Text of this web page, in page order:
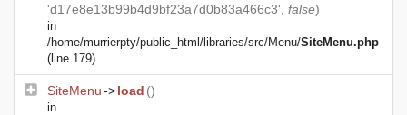
'd17e8e13b99b4d9bf23a7d0b83a466c3', false)
in
/home/murrierpty/public_html/libraries/src/Menu/SiteMenu.php
(line 179)
SiteMenu->load ()
in